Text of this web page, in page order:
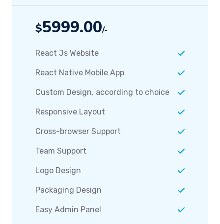
$5999.00/-
React Js Website
React Native Mobile App
Custom Design, according to choice
Responsive Layout
Cross-browser Support
Team Support
Logo Design
Packaging Design
Easy Admin Panel